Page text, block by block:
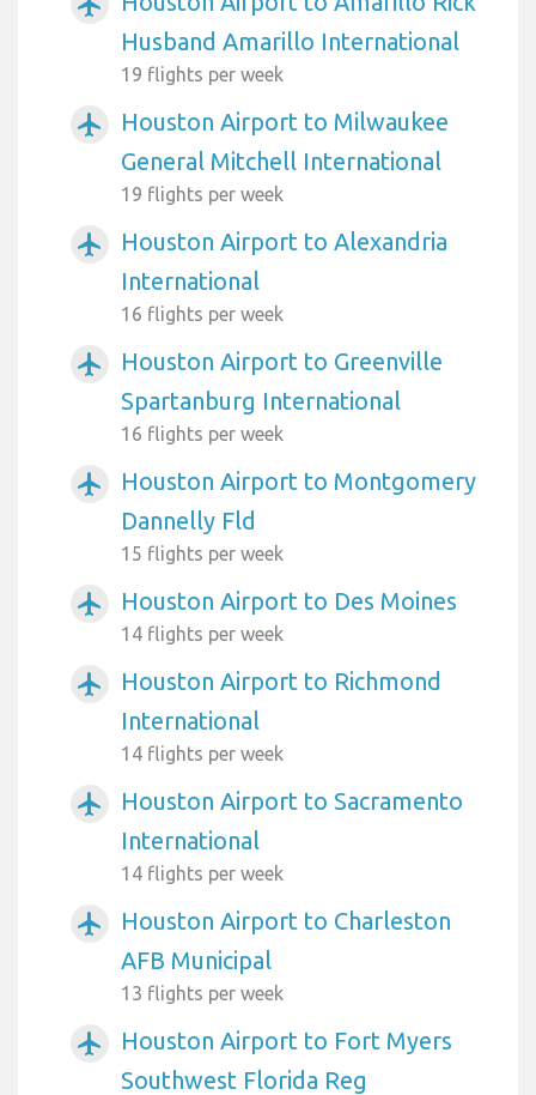
Husband Amarillo International
19 flights per week
airplanemode_active
Houston Airport to Milwaukee
General Mitchell International
19 flights per week
airplanemode_active
Houston Airport to Alexandria
International
16 flights per week
airplanemode_active
Houston Airport to Greenville
Spartanburg International
16 flights per week
airplanemode_active
Houston Airport to Montgomery
Dannelly Fld
15 flights per week
airplanemode_active Houston Airport to Des Moines
14 flights per week
airplanemode_active
Houston Airport to Richmond
International
14 flights per week
airplanemode_active
Houston Airport to Sacramento
International
14 flights per week
airplanemode_active
Houston Airport to Charleston
AFB Municipal
13 flights per week
airplanemode_active
Houston Airport to Fort Myers
Southwest Florida Reg